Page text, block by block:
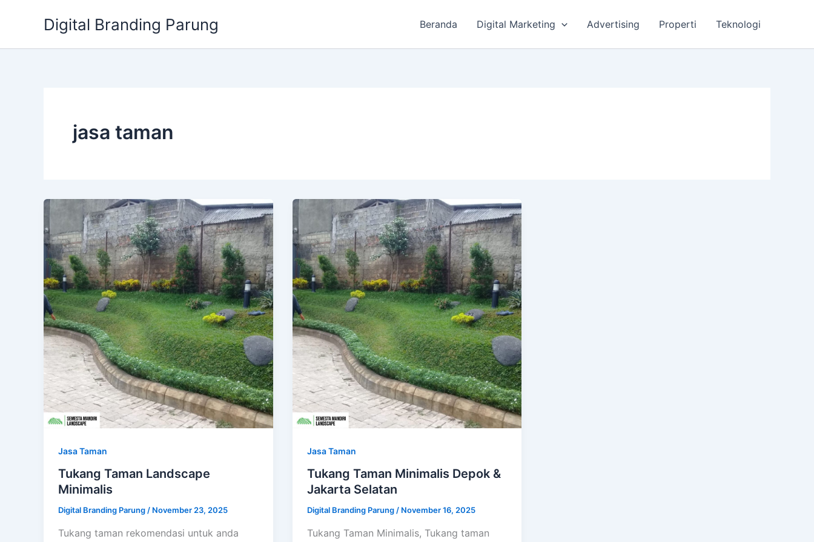
Digital Branding Parung Beranda Digital Marketing Advertising Properti Teknologi
jasa taman
Jasa Taman
Tukang Taman Landscape
Minimalis
Digital Branding Parung/ November 23, 2025
Tukang taman rekomendasi untuk anda
Jasa Taman
Tukang Taman Minimalis Depok &
Jakarta Selatan
Digital Branding Parung/ November 16, 2025
Tukang Taman Minimalis, Tukang taman